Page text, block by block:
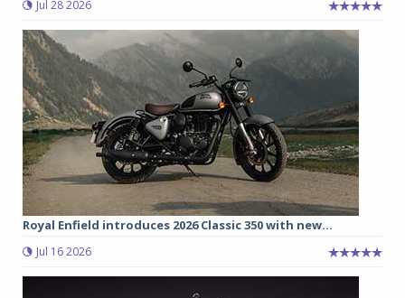
Jul 28 2026
Royal Enfield introduces 2026 Classic 350 with new...
Jul 16 2026